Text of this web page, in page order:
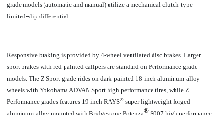
grade models (automatic and manual) utilize a mechanical clutch-type
limited-slip differential.
Responsive braking is provided by 4-wheel ventilated disc brakes. Larger
sport brakes with red-painted calipers are standard on Performance grade
models. The Z Sport grade rides on dark-painted 18-inch aluminum-alloy
wheels with Yokohama ADVAN Sport high performance tires, while Z
Performance grades features 19-inch RAYS® super lightweight forged
aluminum-alloy mounted with Bridgestone Potenza® S007 high performance